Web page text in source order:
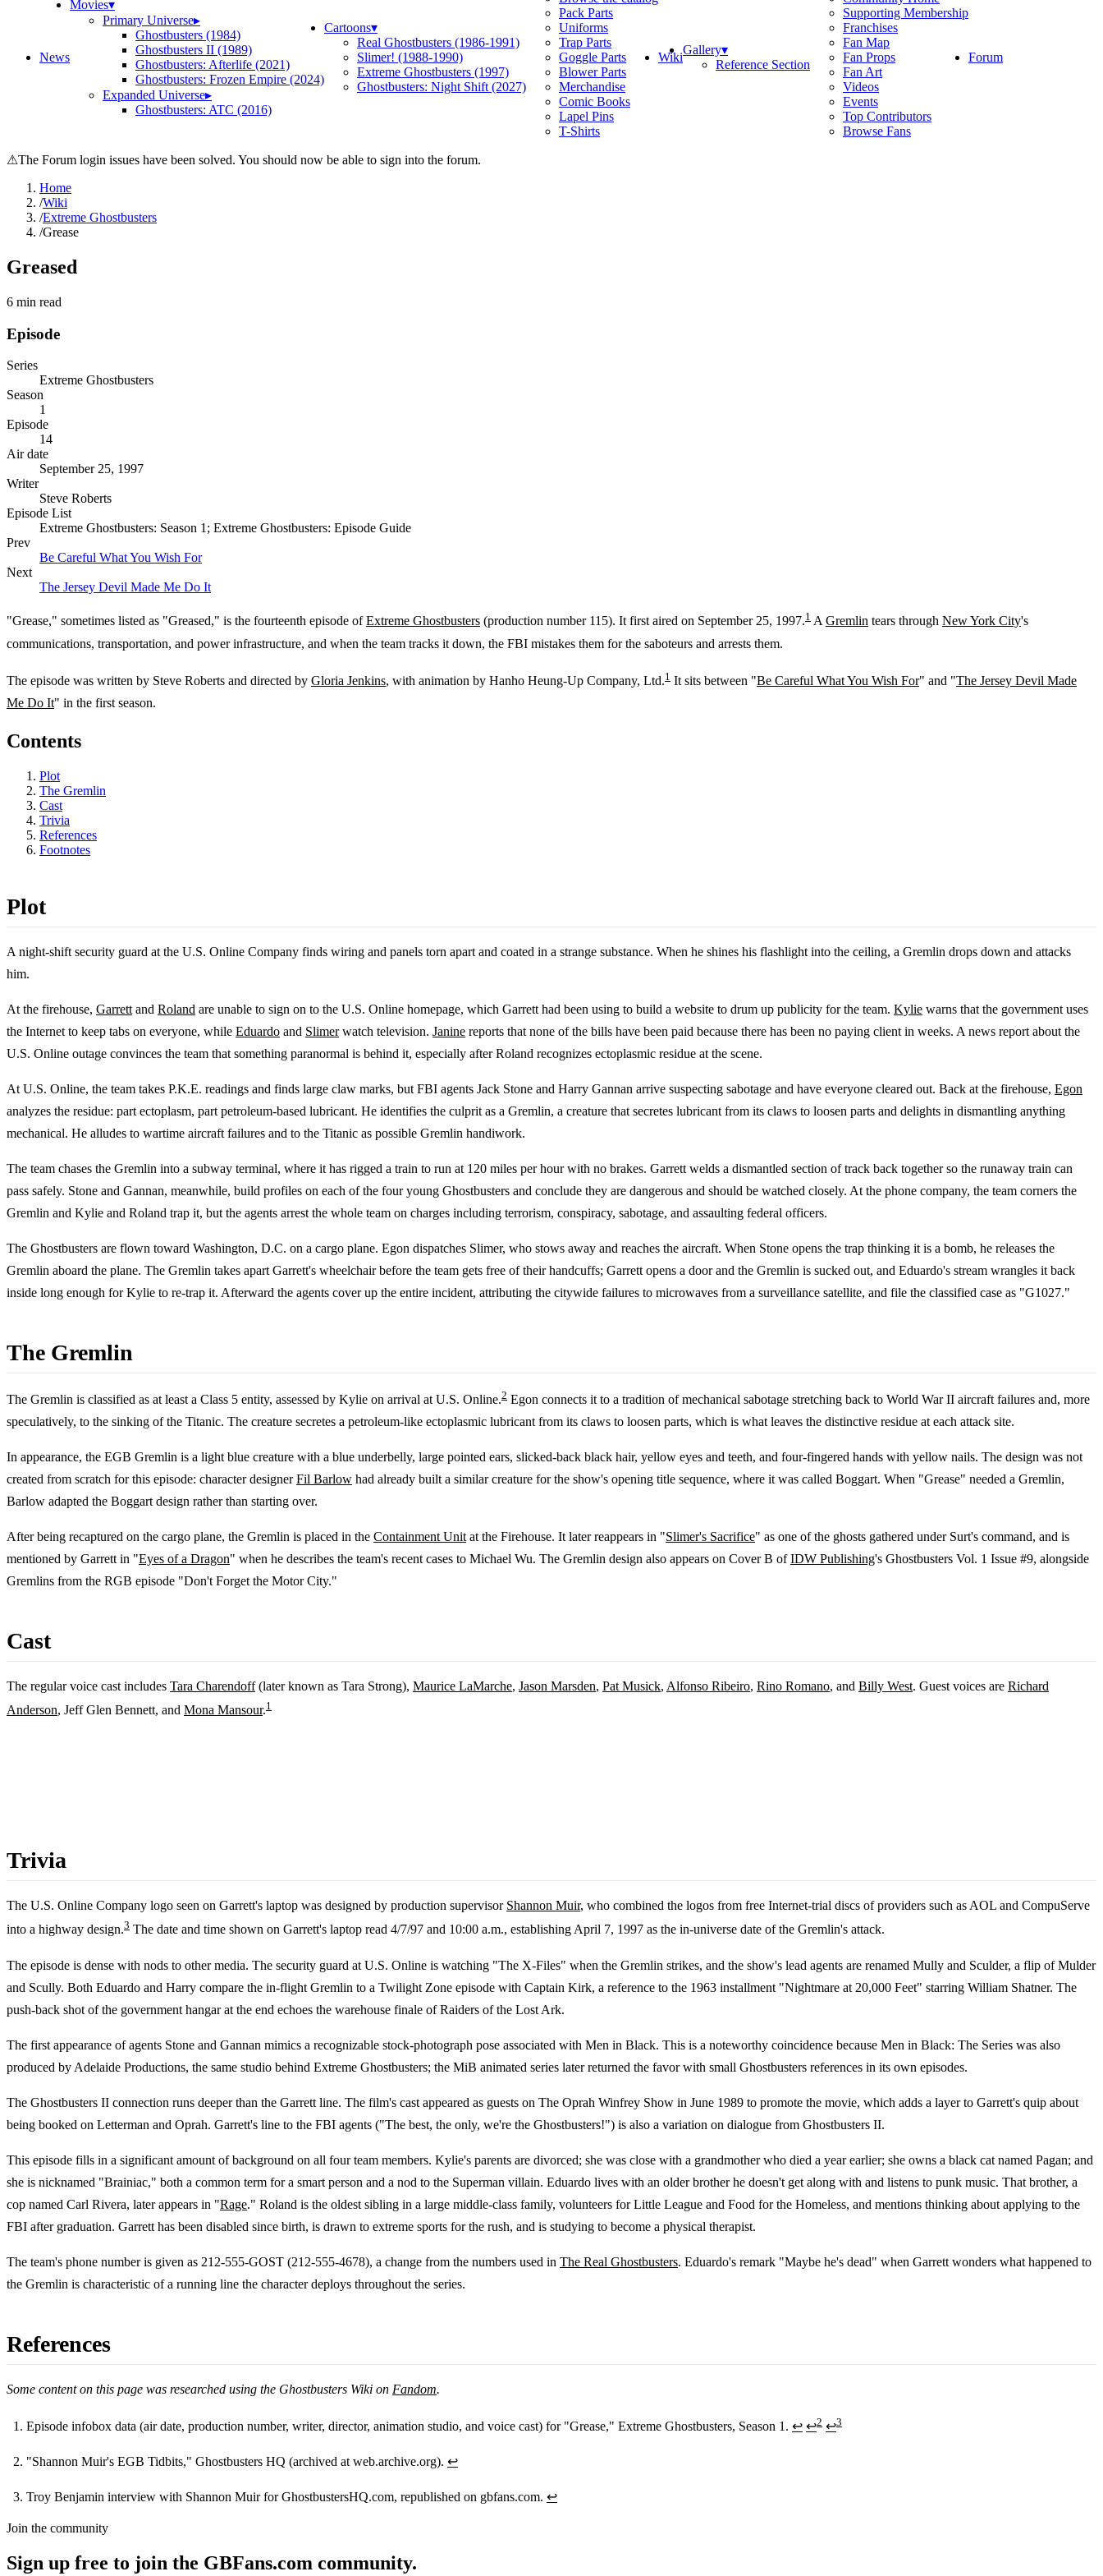
News
Movies▾
Primary Universe▸
Ghostbusters (1984)
Ghostbusters II (1989)
Ghostbusters: Afterlife (2021)
Ghostbusters: Frozen Empire (2024)
Expanded Universe▸
Ghostbusters: ATC (2016)
Cartoons▾
Real Ghostbusters (1986-1991)
Slimer! (1988-1990)
Extreme Ghostbusters (1997)
Ghostbusters: Night Shift (2027)
Pack Parts
Uniforms
Trap Parts
Goggle Parts
Blower Parts
Merchandise
Comic Books
Lapel Pins
T-Shirts
WikiGallery▾
Reference Section
Supporting Membership
Franchises
Fan Map
Fan Props
Fan Art
Videos
Events
Top Contributors
Browse Fans
Forum
⚠The Forum login issues have been solved. You should now be able to sign into the forum.
Home
/Wiki
/Extreme Ghostbusters
/Grease
Greased
6 min read
Episode
Series
Extreme Ghostbusters
Season
1
Episode
14
Air date
September 25, 1997
Writer
Steve Roberts
Episode List
Extreme Ghostbusters: Season 1; Extreme Ghostbusters: Episode Guide
Prev
Be Careful What You Wish For
Next
The Jersey Devil Made Me Do It
"Grease," sometimes listed as "Greased," is the fourteenth episode ofExtreme Ghostbusters (production number 115). It first aired on September 25, 1997.1 AGremlin tears through New York City's
communications, transportation, and power infrastructure, and when the team tracks it down, the FBI mistakes them for the saboteurs and arrests them.
The episode was written by Steve Roberts and directed by Gloria Jenkins, with animation by Hanho Heung-Up Company, Ltd.1 It sits between "Be Careful What You Wish For" and "The Jersey Devil Made
Me Do It" in the first season.
Contents
Plot
The Gremlin
Cast
Trivia
References
Footnotes
Plot
A night-shift security guard at the U.S. Online Company finds wiring and panels torn apart and coated in a strange substance. When he shines his flashlight into the ceiling, a Gremlin drops down and attacks
him.
At the firehouse, Garrett and Roland are unable to sign on to the U.S. Online homepage, which Garrett had been using to build a website to drum up publicity for the team. Kylie warns that the government uses
the Internet to keep tabs on everyone, while Eduardo and Slimerwatch television. Janine reports that none of the bills have been paid because there has been no paying client in weeks. A news report about the
U.S. Online outage convinces the team that something paranormal is behind it, especially after Roland recognizes ectoplasmic residue at the scene.
At U.S. Online, the team takes P.K.E. readings and finds large claw marks, but FBI agents Jack Stone and Harry Gannan arrive suspecting sabotage and have everyone cleared out. Back at the firehouse, Egon
analyzes the residue: part ectoplasm, part petroleum-based lubricant. He identifies the culprit as a Gremlin, a creature that secretes lubricant from its claws to loosen parts and delights in dismantling anything
mechanical. He alludes to wartime aircraft failures and to the Titanic as possible Gremlin handiwork.
The team chases the Gremlin into a subway terminal, where it has rigged a train to run at 120 miles per hour with no brakes. Garrett welds a dismantled section of track back together so the runaway train can
pass safely. Stone and Gannan, meanwhile, build profiles on each of the four young Ghostbusters and conclude they are dangerous and should be watched closely. At the phone company, the team corners the
Gremlin and Kylie and Roland trap it, but the agents arrest the whole team on charges including terrorism, conspiracy, sabotage, and assaulting federal officers.
The Ghostbusters are flown toward Washington, D.C. on a cargo plane. Egon dispatches Slimer, who stows away and reaches the aircraft. When Stone opens the trap thinking it is a bomb, he releases the
Gremlin aboard the plane. The Gremlin takes apart Garrett's wheelchair before the team gets free of their handcuffs; Garrett opens a door and the Gremlin is sucked out, and Eduardo's stream wrangles it back
inside long enough for Kylie to re-trap it. Afterward the agents cover up the entire incident, attributing the citywide failures to microwaves from a surveillance satellite, and file the classified case as "G1027."
The Gremlin
The Gremlin is classified as at least a Class 5 entity, assessed by Kylie on arrival at U.S. Online.2 Egon connects it to a tradition of mechanical sabotage stretching back to World War II aircraft failures and, more
speculatively, to the sinking of the Titanic. The creature secretes a petroleum-like ectoplasmic lubricant from its claws to loosen parts, which is what leaves the distinctive residue at each attack site.
In appearance, the EGB Gremlin is a light blue creature with a blue underbelly, large pointed ears, slicked-back black hair, yellow eyes and teeth, and four-fingered hands with yellow nails. The design was not
created from scratch for this episode: character designerFil Barlow had already built a similar creature for the show's opening title sequence, where it was called Boggart. When "Grease" needed a Gremlin,
Barlow adapted the Boggart design rather than starting over.
After being recaptured on the cargo plane, the Gremlin is placed in the Containment Unit at the Firehouse. It later reappears in "Slimer's Sacrifice" as one of the ghosts gathered under Surt's command, and is
mentioned by Garrett in "Eyes of a Dragon" when he describes the team's recent cases to Michael Wu. The Gremlin design also appears on Cover B ofIDW Publishing's Ghostbusters Vol. 1 Issue #9, alongside
Gremlins from the RGB episode "Don't Forget the Motor City."
Cast
The regular voice cast includes Tara Charendoff(later known as Tara Strong), Maurice LaMarche, Jason Marsden, Pat Musick, Alfonso Ribeiro, Rino Romano, and Billy West. Guest voices are Richard
Anderson, Jeff Glen Bennett, and Mona Mansour.1
Trivia
The U.S. Online Company logo seen on Garrett's laptop was designed by production supervisor Shannon Muir, who combined the logos from free Internet-trial discs of providers such as AOL and CompuServe
into a highway design.3 The date and time shown on Garrett's laptop read 4/7/97 and 10:00 a.m., establishing April 7, 1997 as the in-universe date of the Gremlin's attack.
The episode is dense with nods to other media. The security guard at U.S. Online is watching "The X-Files" when the Gremlin strikes, and the show's lead agents are renamed Mully and Sculder, a flip of Mulder
and Scully. Both Eduardo and Harry compare the in-flight Gremlin to a Twilight Zone episode with Captain Kirk, a reference to the 1963 installment "Nightmare at 20,000 Feet" starring William Shatner. The
push-back shot of the government hangar at the end echoes the warehouse finale of Raiders of the Lost Ark.
The first appearance of agents Stone and Gannan mimics a recognizable stock-photograph pose associated with Men in Black. This is a noteworthy coincidence because Men in Black: The Series was also
produced by Adelaide Productions, the same studio behind Extreme Ghostbusters; the MiB animated series later returned the favor with small Ghostbusters references in its own episodes.
The Ghostbusters II connection runs deeper than the Garrett line. The film's cast appeared as guests on The Oprah Winfrey Show in June 1989 to promote the movie, which adds a layer to Garrett's quip about
being booked on Letterman and Oprah. Garrett's line to the FBI agents ("The best, the only, we're the Ghostbusters!") is also a variation on dialogue from Ghostbusters II.
This episode fills in a significant amount of background on all four team members. Kylie's parents are divorced; she was close with a grandmother who died a year earlier; she owns a black cat named Pagan; and
she is nicknamed "Brainiac," both a common term for a smart person and a nod to the Superman villain. Eduardo lives with an older brother he doesn't get along with and listens to punk music. That brother, a
cop named Carl Rivera, later appears in "Rage." Roland is the oldest sibling in a large middle-class family, volunteers for Little League and Food for the Homeless, and mentions thinking about applying to the
FBI after graduation. Garrett has been disabled since birth, is drawn to extreme sports for the rush, and is studying to become a physical therapist.
The team's phone number is given as 212-555-GOST (212-555-4678), a change from the numbers used in The Real Ghostbusters. Eduardo's remark "Maybe he's dead" when Garrett wonders what happened to
the Gremlin is characteristic of a running line the character deploys throughout the series.
References
Some content on this page was researched using the Ghostbusters Wiki on Fandom.
Footnotes
Episode infobox data (air date, production number, writer, director, animation studio, and voice cast) for "Grease," Extreme Ghostbusters, Season 1. ↩ ↩2 ↩3
"Shannon Muir's EGB Tidbits," Ghostbusters HQ (archived at web.archive.org). ↩
Troy Benjamin interview with Shannon Muir for GhostbustersHQ.com, republished on gbfans.com. ↩
Join the community
Sign up free to join the GBFans.com community.